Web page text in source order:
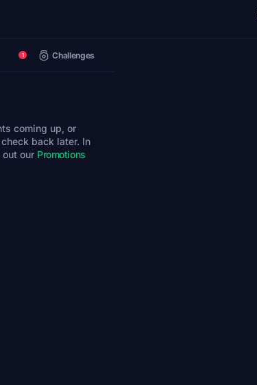
Challenges
1
coming up, or
back later. In
our Promotions